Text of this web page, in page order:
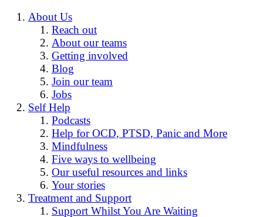
About Us
Reach out
About our teams
Getting involved
Blog
Join our team
Jobs
Self Help
Podcasts
Help for OCD, PTSD, Panic and More
Mindfulness
Five ways to wellbeing
Our useful resources and links
Your stories
Treatment and Support
Support Whilst You Are Waiting